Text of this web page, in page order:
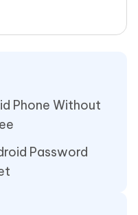
Phone Without
Password